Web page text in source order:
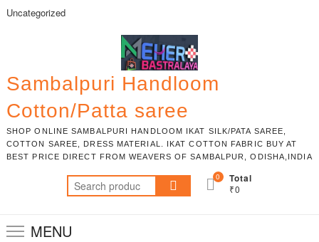
SkipUncategorized
Sambalpuri Handloom
Cotton/Patta saree
SHOP ONLINE SAMBALPURI HANDLOOM IKAT SILK/PATA SAREE,
COTTON SAREE, DRESS MATERIAL. IKAT COTTON FABRIC BUY AT
BEST PRICE DIRECT FROM WEAVERS OF SAMBALPUR, ODISHA,INDIA
Search
for:
0 Total
₹0
MENU